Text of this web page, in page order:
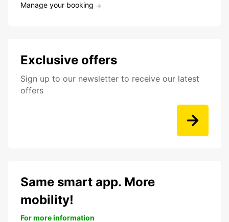
Manage your booking
Exclusive offers
Sign up to our newsletter to receive our latest
offers
Same smart app. More
mobility!
For more information